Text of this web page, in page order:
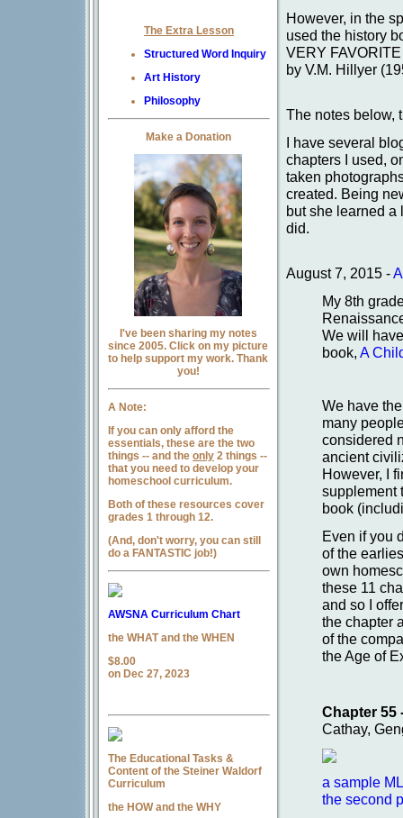
The Extra Lesson
Structured Word Inquiry
Art History
Philosophy
Make a Donation
I've been sharing my notes
since 2005. Click on my picture
to help support my work. Thank
you!
A Note:
If you can only afford the
essentials, these are the two
things -- and the only 2 things --
that you need to develop your
homeschool curriculum.
Both of these resources cover
grades 1 through 12.
(And, don't worry, you can still
do a FANTASTIC job!)
AWSNA Curriculum Chart
the WHAT and the WHEN
$8.00
on Dec 27, 2023
The Educational Tasks &
Content of the Steiner Waldorf
Curriculum
the HOW and the WHY
However, in the
used the history
VERY
by V.M. Hillyer
The notes below,
I have several
chapters I used,
taken
created. Being
but she learned a
did.
August 7, 2015 -
My 8th
We will
book, A
We have
many
considered
ancient
However, I
supplement
book
Even if you
of the
own
these 11
and so I
the chapter
of the
the Age of
Chapter 55
Cathay,
a sample
the second